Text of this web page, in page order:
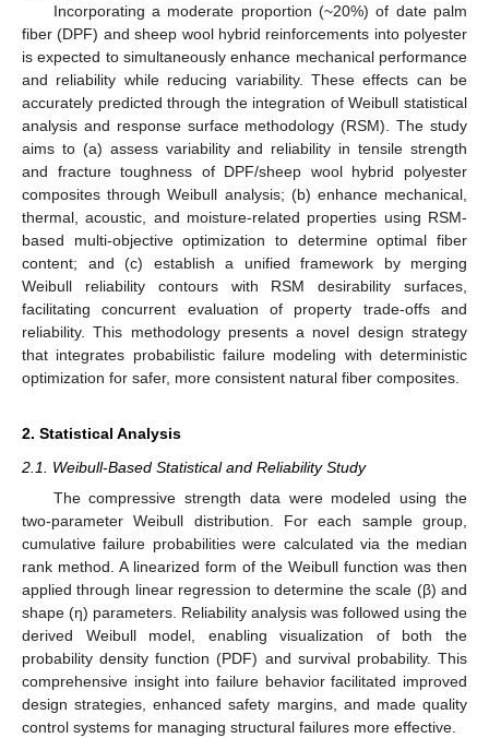
Incorporating a moderate proportion (~20%) of date palm
fiber (DPF) and sheep wool hybrid reinforcements into polyester
is expected to simultaneously enhance mechanical performance
and reliability while reducing variability. These effects can be
accurately predicted through the integration of Weibull statistical
analysis and response surface methodology (RSM). The study
aims to (a) assess variability and reliability in tensile strength
and fracture toughness of DPF/sheep wool hybrid polyester
composites through Weibull analysis; (b) enhance mechanical,
thermal, acoustic, and moisture-related properties using RSM-
based multi-objective optimization to determine optimal fiber
content; and (c) establish a unified framework by merging
Weibull reliability contours with RSM desirability surfaces,
facilitating concurrent evaluation of property trade-offs and
reliability. This methodology presents a novel design strategy
that integrates probabilistic failure modeling with deterministic
optimization for safer, more consistent natural fiber composites.
2. Statistical Analysis
2.1. Weibull-Based Statistical and Reliability Study
The compressive strength data were modeled using the
two-parameter Weibull distribution. For each sample group,
cumulative failure probabilities were calculated via the median
rank method. A linearized form of the Weibull function was then
applied through linear regression to determine the scale (β) and
shape (η) parameters. Reliability analysis was followed using the
derived Weibull model, enabling visualization of both the
probability density function (PDF) and survival probability. This
comprehensive insight into failure behavior facilitated improved
design strategies, enhanced safety margins, and made quality
control systems for managing structural failures more effective.